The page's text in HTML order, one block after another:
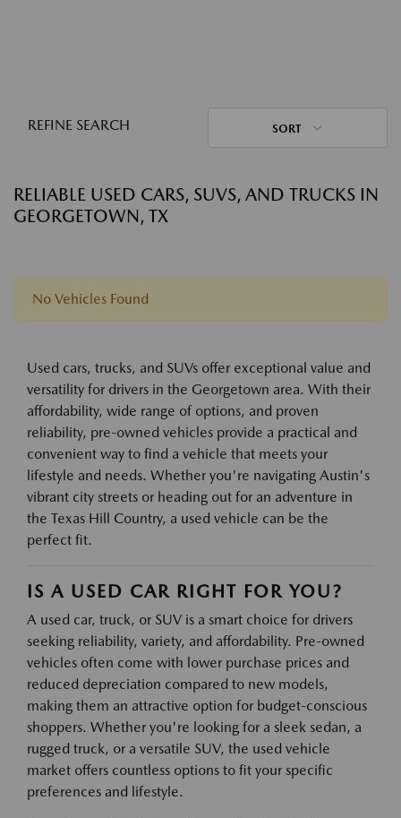
REFINE SEARCH SORT
RELIABLE USED CARS, SUVS, AND TRUCKS IN
GEORGETOWN, TX
No Vehicles Found
Used cars, trucks, and SUVs offer exceptional value and
versatility for drivers in the Georgetown area. With their
affordability, wide range of options, and proven
reliability, pre-owned vehicles provide a practical and
convenient way to find a vehicle that meets your
lifestyle and needs. Whether you're navigating Austin's
vibrant city streets or heading out for an adventure in
the Texas Hill Country, a used vehicle can be the
perfect fit.
IS A USED CAR RIGHT FOR YOU?
A used car, truck, or SUV is a smart choice for drivers
seeking reliability, variety, and affordability. Pre-owned
vehicles often come with lower purchase prices and
reduced depreciation compared to new models,
making them an attractive option for budget-conscious
shoppers. Whether you're looking for a sleek sedan, a
rugged truck, or a versatile SUV, the used vehicle
market offers countless options to fit your specific
preferences and lifestyle.